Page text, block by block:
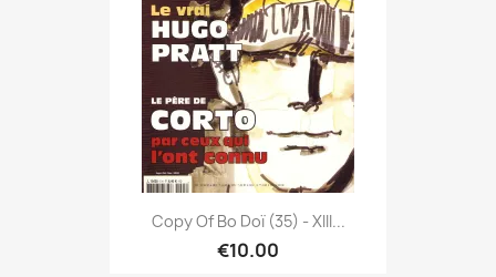
Copy Of Bo Doï (35) - XIII...
€10.00